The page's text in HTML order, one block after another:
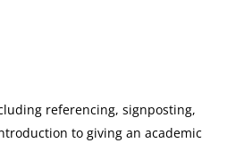
referencing, signposting,
to giving an academic